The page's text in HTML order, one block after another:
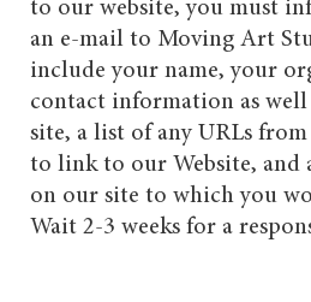
to our website, you must
an e-mail to Moving Art
include your name, your
contact information as
site, a list of any URLs
to link to our Website, and
on our site to which you
Wait 2-3 weeks for a